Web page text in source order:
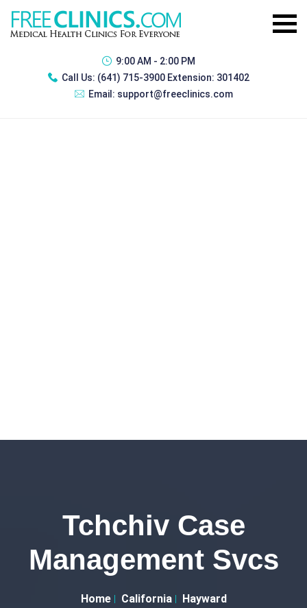
9:00 AM - 2:00 PM
Call Us: (641) 715-3900 Extension: 301402
Email: support@freeclinics.com
Tchchiv Case
Management Svcs
Home California
Hayward